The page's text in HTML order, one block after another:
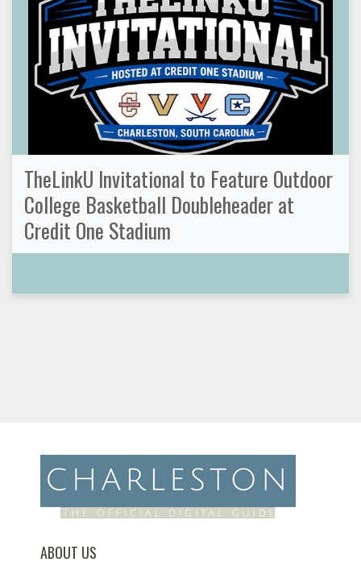
TheLinkU Invitational to Feature Outdoor
College Basketball Doubleheader at
Credit One Stadium
ABOUT US